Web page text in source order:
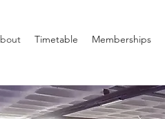
Timetable Memberships